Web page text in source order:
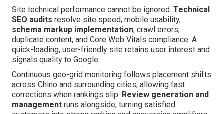
Site technical performance cannot be ignored. Technical
SEO audits resolve site speed, mobile usability,
schema markup implementation, crawl errors,
duplicate content, and Core Web Vitals compliance. A
quick-loading, user-friendly site retains user interest and
signals quality to Google.
Continuous geo-grid monitoring follows placement shifts
across Chino and surrounding cities, allowing fast
corrections when rankings slip. Review generation and
management runs alongside, turning satisfied